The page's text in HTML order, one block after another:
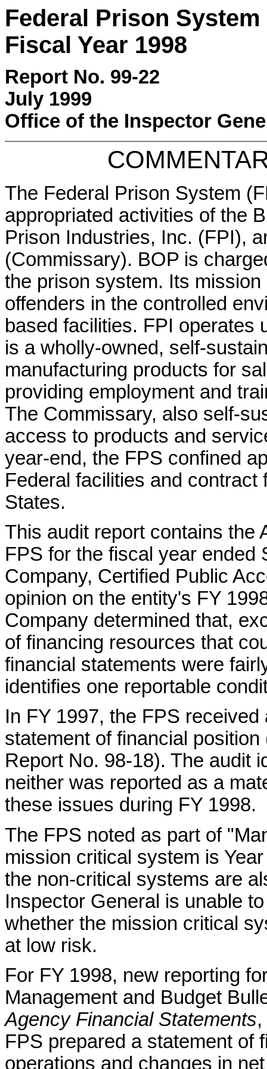
Federal Prison
Fiscal Year 1998
Report No. 99-22
July 1999
Office of the Inspector
The Federal Prison System
appropriated activities of the
Prison Industries, Inc. (FPI),
(Commissary). BOP is
the prison system. Its
offenders in the controlled
based facilities. FPI operates
is a wholly-owned, self-
manufacturing products for
providing employment and
The Commissary, also self-
access to products and
year-end, the FPS confined
Federal facilities and
States.
This audit report contains the
FPS for the fiscal year ended
Company, Certified Public
opinion on the entity's FY
Company determined that,
of financing resources that
financial statements were
identifies one reportable
In FY 1997, the FPS
statement of financial
Report No. 98-18). The audit
neither was reported as a
these issues during FY 1998.
The FPS noted as part of
mission critical system is
the non-critical systems are
Inspector General is unable
whether the mission critical
at low risk.
For FY 1998, new reporting
Management and Budget
Agency Financial Statements
FPS prepared a statement of
operations and changes in